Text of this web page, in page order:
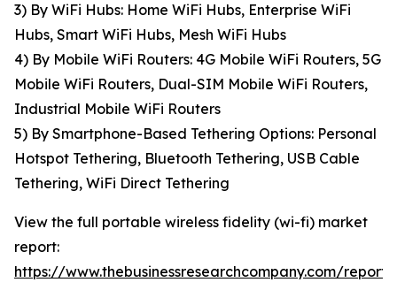
3) By WiFi Hubs: Home WiFi Hubs, Enterprise WiFi
Hubs, Smart WiFi Hubs, Mesh WiFi Hubs
4) By Mobile WiFi Routers: 4G Mobile WiFi Routers, 5G
Mobile WiFi Routers, Dual-SIM Mobile WiFi Routers,
Industrial Mobile WiFi Routers
5) By Smartphone-Based Tethering Options: Personal
Hotspot Tethering, Bluetooth Tethering, USB Cable
Tethering, WiFi Direct Tethering
View the full portable wireless fidelity (wi-fi) market
report:
https://www.thebusinessresearchcompany.com/